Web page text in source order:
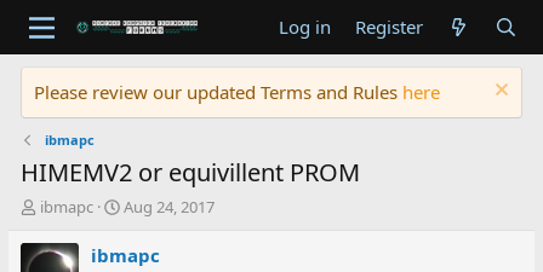
Log in Register
Please review our updated Terms and Rules here
ibmapc
HIMEMV2 or equivillent PROM
T
r
ibmapc
S
a
Aug 24, 2017
ibmapc